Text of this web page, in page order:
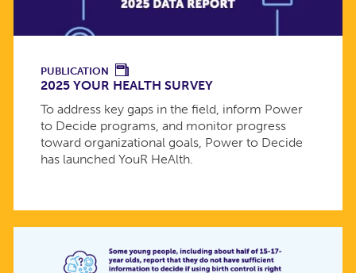
PUBLICATION
2025 YOUR HEALTH SURVEY
To address key gaps in the field, inform Power
to Decide programs, and monitor progress
toward organizational goals, Power to Decide
has launched YouR HeAlth.